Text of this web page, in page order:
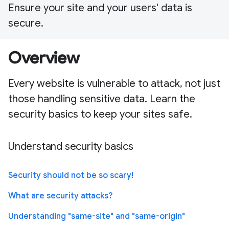
Ensure your site and your users' data is
secure.
Overview
Every website is vulnerable to attack, not just
those handling sensitive data. Learn the
security basics to keep your sites safe.
Understand security basics
Security should not be so scary!
What are security attacks?
Understanding "same-site" and "same-origin"